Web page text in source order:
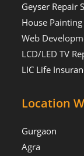
Geyser Repair
House
Web
LCD/LED TV
LIC Life
Location
Gurgaon
Agra